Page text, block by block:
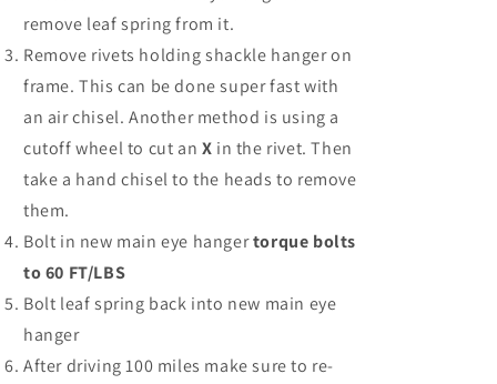
remove leaf spring from it.
Remove rivets holding shackle hanger on
frame. This can be done super fast with
an air chisel. Another method is using a
cutoff wheel to cut an X in the rivet. Then
take a hand chisel to the heads to remove
them.
Bolt in new main eye hangertorque bolts
to 60 FT/LBS
Bolt leaf spring back into new main eye
hanger
After driving 100 miles make sure to re-